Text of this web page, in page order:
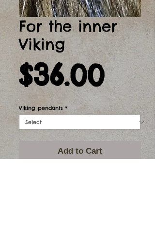
For the inner
Viking
$36.00
Viking pendants *
Add to Cart